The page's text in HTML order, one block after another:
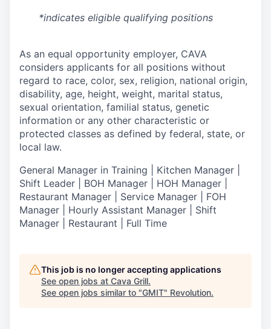
*indicates eligible qualifying positions
As an equal opportunity employer, CAVA
considers applicants for all positions without
regard to race, color, sex, religion, national origin,
disability, age, height, weight, marital status,
sexual orientation, familial status, genetic
information or any other characteristic or
protected classes as defined by federal, state, or
local law.
General Manager in Training | Kitchen Manager |
Shift Leader | BOH Manager | HOH Manager |
Restaurant Manager | Service Manager | FOH
Manager | Hourly Assistant Manager | Shift
Manager | Restaurant | Full Time
This job is no longer accepting applications
See open jobs at Cava Grill.
See open jobs similar to "GMIT" Revolution.